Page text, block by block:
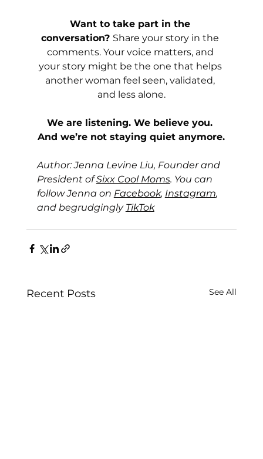
Want to take part in the
conversation? Share your story in the
comments. Your voice matters, and
your story might be the one that helps
another woman feel seen, validated,
and less alone.
We are listening. We believe you.
And we’re not staying quiet anymore.
Author: Jenna Levine Liu, Founder and
President of Sixx Cool Moms. You can
follow Jenna on Facebook, Instagram,
and begrudgingly TikTok
Recent Posts See All